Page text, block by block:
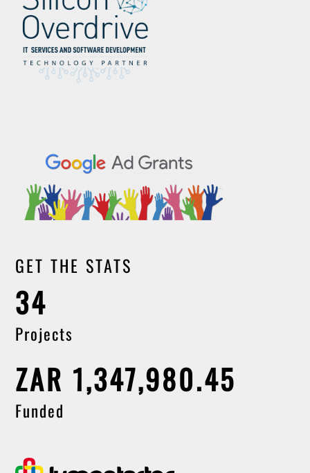
GET THE STATS
34
Projects
ZAR 1,347,980.45
Funded